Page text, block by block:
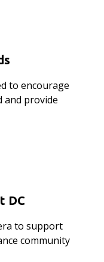
to encourage
and provide
DC
to support
community